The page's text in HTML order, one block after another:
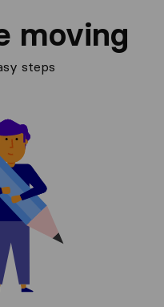
moving
steps